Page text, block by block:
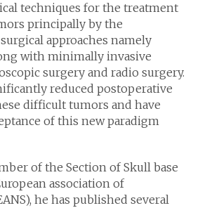
techniques for the treatment
principally by the
approaches namely
with minimally invasive
surgery and radio surgery.
reduced postoperative
difficult tumors and have
of this new paradigm
of the Section of Skull base
association of
he has published several